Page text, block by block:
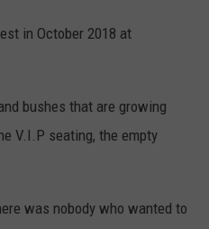
in October 2018 at
bushes that are growing
V.I.P seating, the empty
was nobody who wanted to